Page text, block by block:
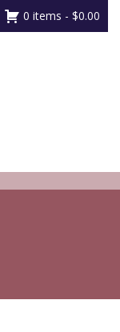
0 items - $0.00